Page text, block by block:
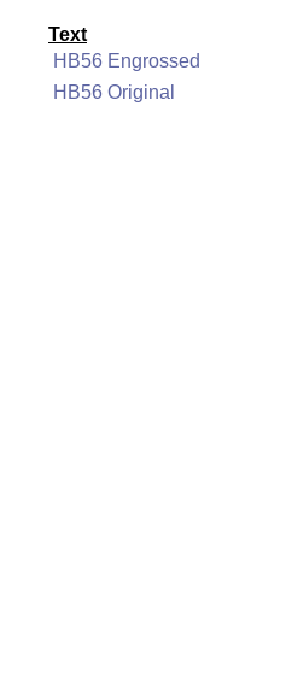
Text
HB56 Engrossed
HB56 Original